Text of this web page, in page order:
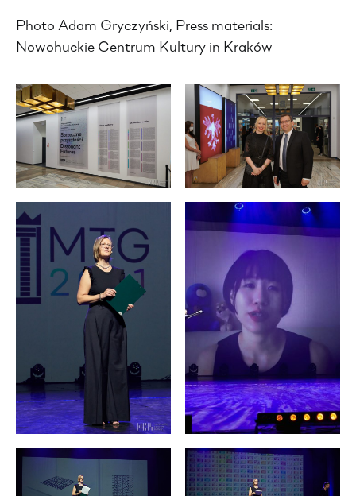
Photo Adam Gryczyński, Press materials:
Nowohuckie Centrum Kultury in Kraków